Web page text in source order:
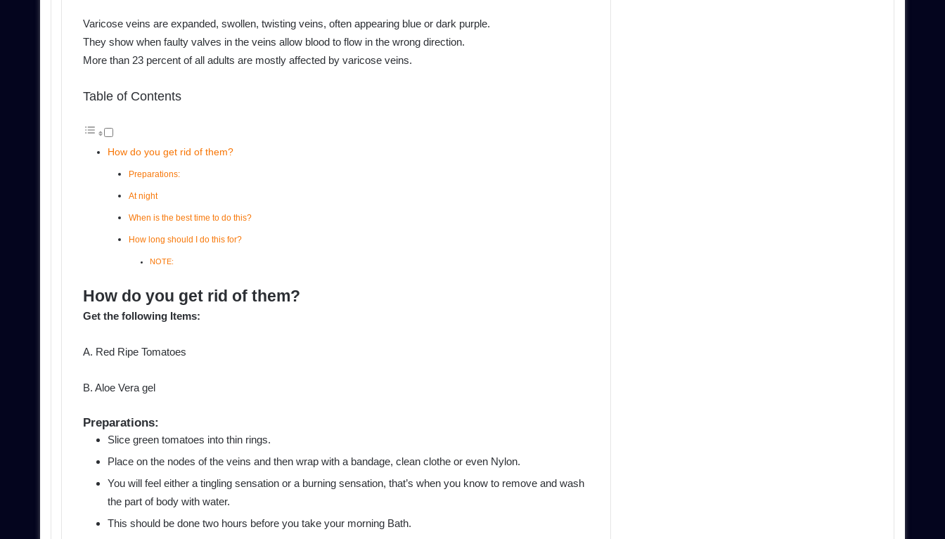
Varicose veins are expanded, swollen, twisting veins, often appearing blue or dark purple.
They show when faulty valves in the veins allow blood to flow in the wrong direction.
More than 23 percent of all adults are mostly affected by varicose veins.
Table of Contents
How do you get rid of them?
Preparations:
At night
When is the best time to do this?
How long should I do this for?
NOTE:
How do you get rid of them?
Get the following Items:
A. Red Ripe Tomatoes
B. Aloe Vera gel
Preparations:
Slice green tomatoes into thin rings.
Place on the nodes of the veins and then wrap with a bandage, clean clothe or even Nylon.
You will feel either a tingling sensation or a burning sensation, that’s when you know to remove and wash
the part of body with water.
This should be done two hours before you take your morning Bath.